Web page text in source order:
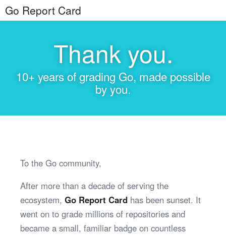
Go Report Card
Thank you.
10+ years of grading Go, made possible
by you.
To the Go community,
After more than a decade of serving the
ecosystem, Go Report Card has been sunset. It
went on to grade millions of repositories and
became a small, familiar badge on countless